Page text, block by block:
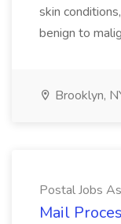
skin
benign to
Brooklyn,
Postal Jobs
Mail